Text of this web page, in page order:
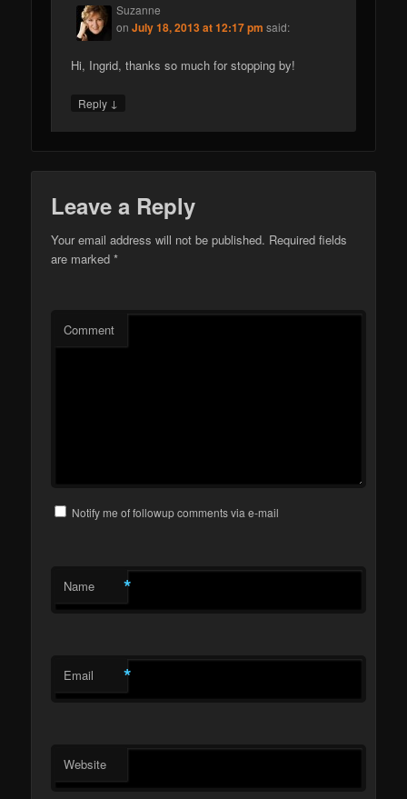
Suzanne
onJuly 18, 2013 at 12:17 pm said:
Hi, Ingrid, thanks so much for stopping by!
Reply ↓
Leave a Reply
Your email address will not be published. Required fields
are marked*
Comment
Notify me of followup comments via e-mail
Name *
Email *
Website